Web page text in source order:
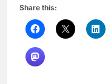
Share this: